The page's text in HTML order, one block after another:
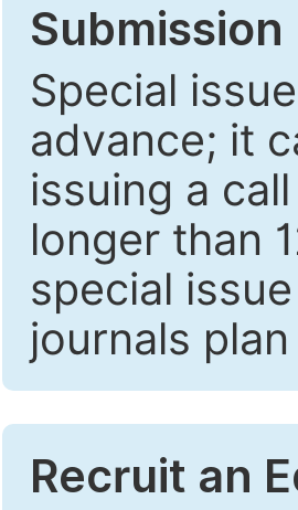
Special
advance; it
issuing a
longer than
special
journals
Recruit an